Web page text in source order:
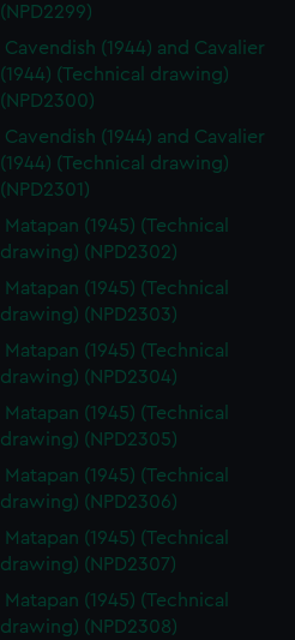
(NPD2299)
Cavendish (1944) and Cavalier
(1944) (Technical drawing)
(NPD2300)
Cavendish (1944) and Cavalier
(1944) (Technical drawing)
(NPD2301)
Matapan (1945) (Technical
drawing) (NPD2302)
Matapan (1945) (Technical
drawing) (NPD2303)
Matapan (1945) (Technical
drawing) (NPD2304)
Matapan (1945) (Technical
drawing) (NPD2305)
Matapan (1945) (Technical
drawing) (NPD2306)
Matapan (1945) (Technical
drawing) (NPD2307)
Matapan (1945) (Technical
drawing) (NPD2308)